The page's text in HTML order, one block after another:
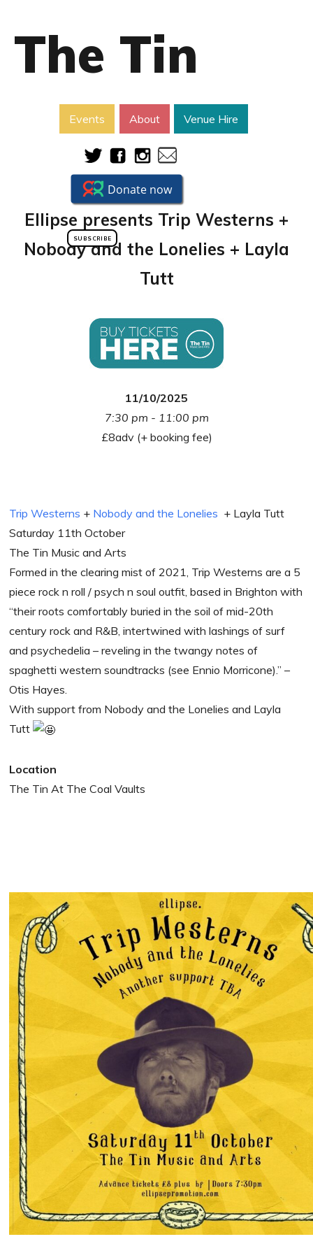
The Tin
Events About Venue Hire
SUBSCRIBE
Ellipse presents Trip Westerns +
Nobody and the Lonelies + Layla
Tutt
11/10/2025
7:30 pm - 11:00 pm
£8adv (+ booking fee)
Trip Westerns + Nobody and the Lonelies + Layla Tutt
Saturday 11th October
The Tin Music and Arts
Formed in the clearing mist of 2021, Trip Westerns are a 5
piece rock n roll / psych n soul outfit, based in Brighton with
“their roots comfortably buried in the soil of mid-20th
century rock and R&B, intertwined with lashings of surf
and psychedelia – reveling in the twangy notes of
spaghetti western soundtracks (see Ennio Morricone).” –
Otis Hayes.
With support from Nobody and the Lonelies and Layla
Tutt
Location
The Tin At The Coal Vaults